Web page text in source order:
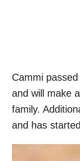
Cammi
and will make
family.
and has